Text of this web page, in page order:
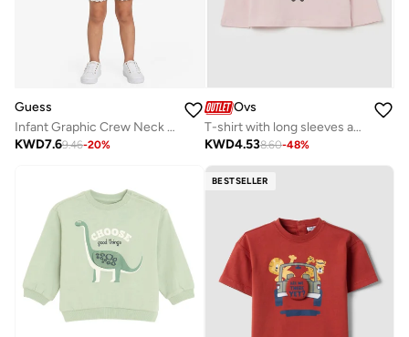
Guess
Infant Graphic Crew Neck T-Shirt
KWD7.69.46-20%
Ovs
T-shirt with long sleeves and animals print
KWD4.538.60-48%
BESTSELLER